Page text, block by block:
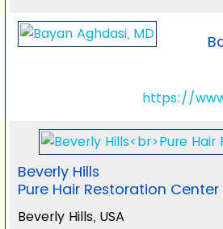
https://
Beverly Hills
Pure Hair Restoration Center
Beverly Hills, USA